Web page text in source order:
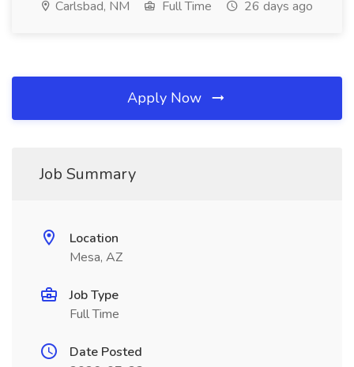
Carlsbad, NM Full Time 26 days ago
Apply Now
Job Summary
Location
Mesa, AZ
Job Type
Full Time
Date Posted